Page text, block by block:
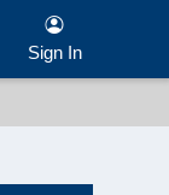
Sign In